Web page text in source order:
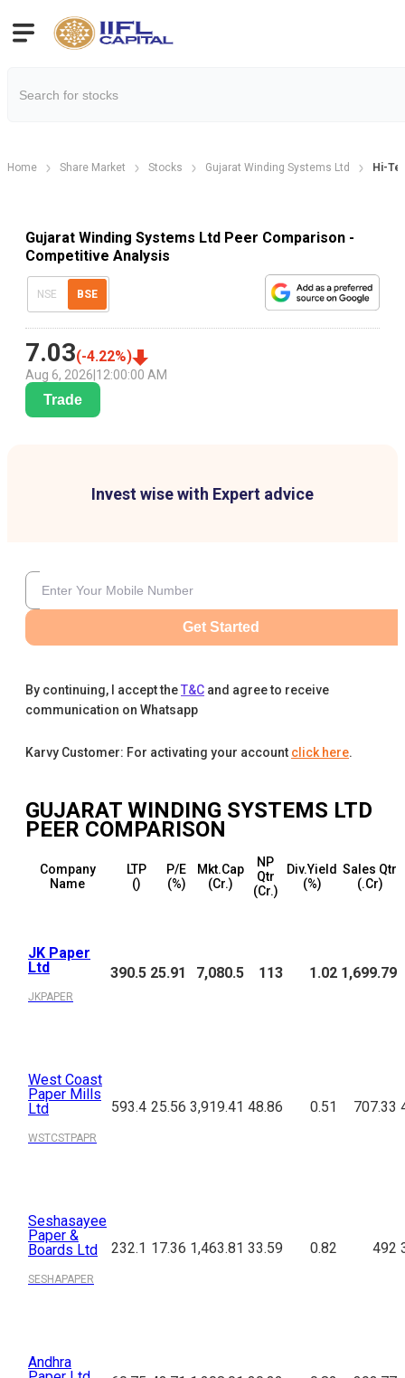
Home Share Market Stocks Gujarat Winding Systems Ltd Hi-
Gujarat Winding Systems Ltd Peer Comparison -
Competitive Analysis
NSE BSE
7.03(-4.22%)
Aug 6, 2026 12:00:00 AM
Trade
Invest wise with Expert advice
Get Started
By continuing, I accept theT&C and agree to receive
communication on Whatsapp
Karvy Customer: For activating your account click here.
GUJARAT WINDING SYSTEMS LTD
PEER COMPARISON
Company
Name
LTP
(₹)
P/E
(%)
Mkt.Cap
(₹Cr.)
NP
Qtr
(₹Cr.)
Div.Yield
(%)
Sales Qtr
(₹.Cr)
JK Paper
Ltd
JKPAPER
390.5 25.91 7,080.5 113 1.02 1,699.79
West Coast
Paper Mills
Ltd
WSTCSTPAPR
593.4 25.56 3,919.41 48.86 0.51 707.33
Seshasayee
Paper &
Boards Ltd
SESHAPAPER
232.1 17.36 1,463.81 33.59 0.82 492
Andhra